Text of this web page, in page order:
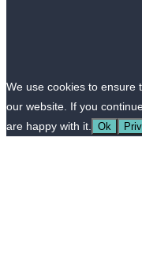
We use cookies to ensure
our website. If you
are happy with it. Ok